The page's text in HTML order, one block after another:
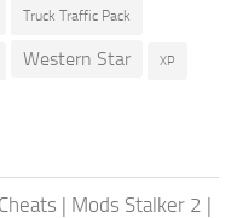
Truck Traffic Pack
Western Star XP
| Mods Stalker 2 |